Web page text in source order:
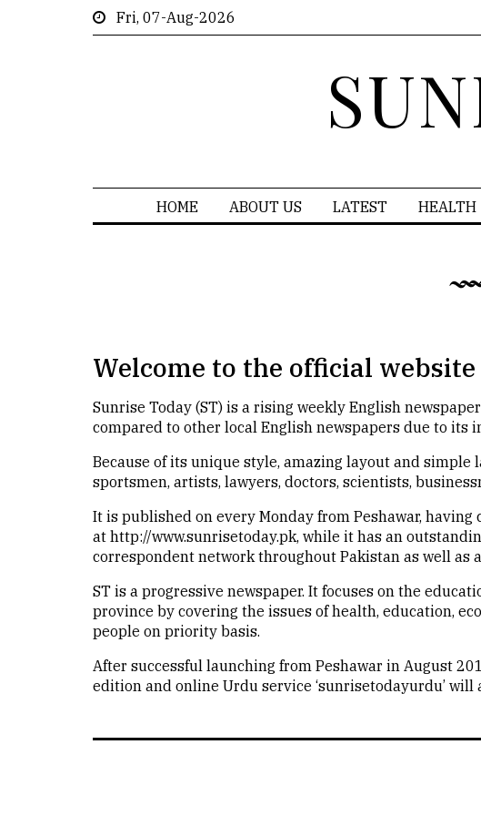
Fri, 07-Aug-2026
HOME ABOUT US LATEST HEALTH
Welcome to the official
Sunrise Today (ST) is a rising weekly English
compared to other local English newspapers due to its
Because of its unique style, amazing layout and
sportsmen, artists, lawyers, doctors, scientists,
It is published on every Monday from Peshawar,
at http://www.sunrisetoday.pk, while it has an
correspondent network throughout Pakistan as well as
ST is a progressive newspaper. It focuses on the
province by covering the issues of health, education,
people on priority basis.
After successful launching from Peshawar in August
edition and online Urdu service ‘sunrisetodayurdu’ will